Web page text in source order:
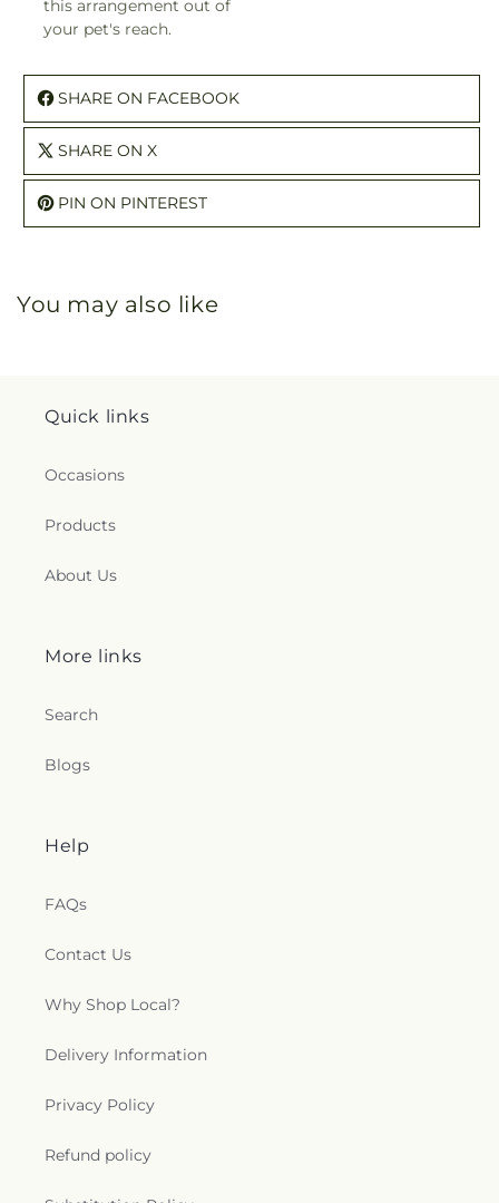
this arrangement out of
your pet's reach.
SHARE ON FACEBOOK
SHARE ON X
PIN ON PINTEREST
You may also like
Quick links
Occasions
Products
About Us
More links
Search
Blogs
Help
FAQs
Contact Us
Why Shop Local?
Delivery Information
Privacy Policy
Refund policy